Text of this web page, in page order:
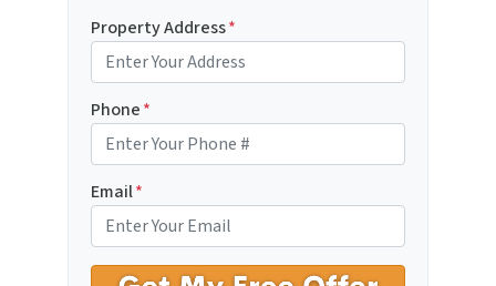
Property Address*
Phone*
Email*